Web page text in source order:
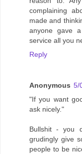
complaining
made and
anyone gave
service all you
Reply
Anonymous 5/
"If you want
ask nicely."
Bullshit - you
grudingly give
people to be